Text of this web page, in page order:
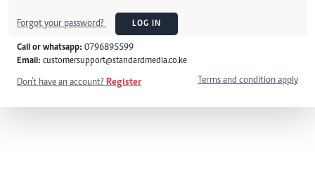
Forgot your password? LOG IN
Call or whatsapp: 0796895599
Email: customersupport@standardmedia.co.ke
Don't have an account? Register Terms and condition apply